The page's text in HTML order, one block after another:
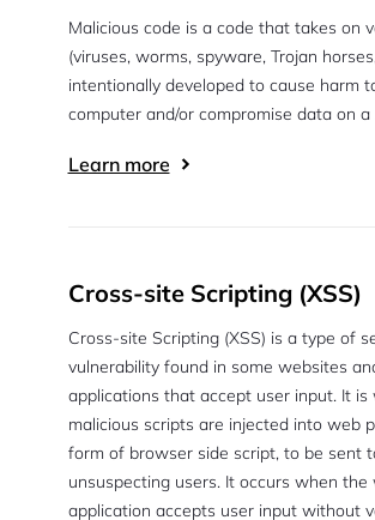
Malicious code is a code that takes on
(viruses, worms, spyware, Trojan
intentionally developed to cause harm
computer and/or compromise data on a
Learn more
Cross-site Scripting (XSS)
Cross-site Scripting (XSS) is a type of
vulnerability found in some websites
applications that accept user input. It is
malicious scripts are injected into web
form of browser side script, to be sent
unsuspecting users. It occurs when the
application accepts user input without